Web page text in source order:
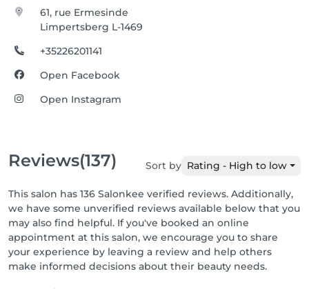
61, rue Ermesinde
Limpertsberg L-1469
+35226201141
Open Facebook
Open Instagram
Reviews(137) Sort by Rating - High to low
This salon has 136 Salonkee verified reviews. Additionally,
we have some unverified reviews available below that you
may also find helpful. If you've booked an online
appointment at this salon, we encourage you to share
your experience by leaving a review and help others
make informed decisions about their beauty needs.